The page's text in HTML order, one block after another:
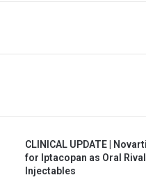
CLINICAL UPDATE |
for Iptacopan as Oral
Injectables